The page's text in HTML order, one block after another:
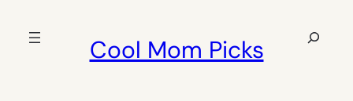
Cool Mom Picks
Search